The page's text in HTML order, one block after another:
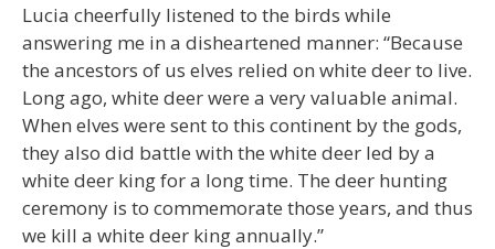
Lucia cheerfully listened to the birds while
answering me in a disheartened manner: “Because
the ancestors of us elves relied on white deer to live.
Long ago, white deer were a very valuable animal.
When elves were sent to this continent by the gods,
they also did battle with the white deer led by a
white deer king for a long time. The deer hunting
ceremony is to commemorate those years, and thus
we kill a white deer king annually.”